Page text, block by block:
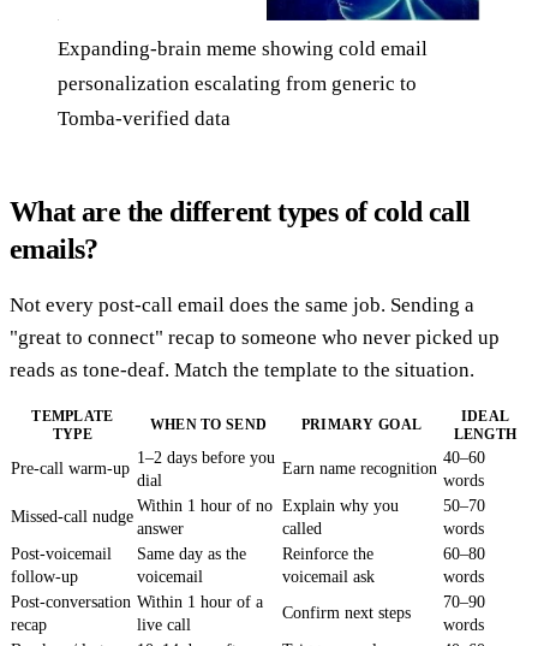
Expanding-brain meme showing cold email
personalization escalating from generic to
Tomba-verified data
What are the different types of cold call
emails?
Not every post-call email does the same job. Sending a
"great to connect" recap to someone who never picked up
reads as tone-deaf. Match the template to the situation.
TEMPLATE
TYPE
WHEN TO SEND PRIMARY GOAL
IDEAL
LENGTH
Pre-call warm-up
1–2 days before you
dial
Earn name recognition
40–60
words
Missed-call nudge
Within 1 hour of no
answer
Explain why you
called
50–70
words
Post-voicemail
follow-up
Same day as the
voicemail
Reinforce the
voicemail ask
60–80
words
Post-conversation
recap
Within 1 hour of a
live call
Confirm next steps
70–90
words